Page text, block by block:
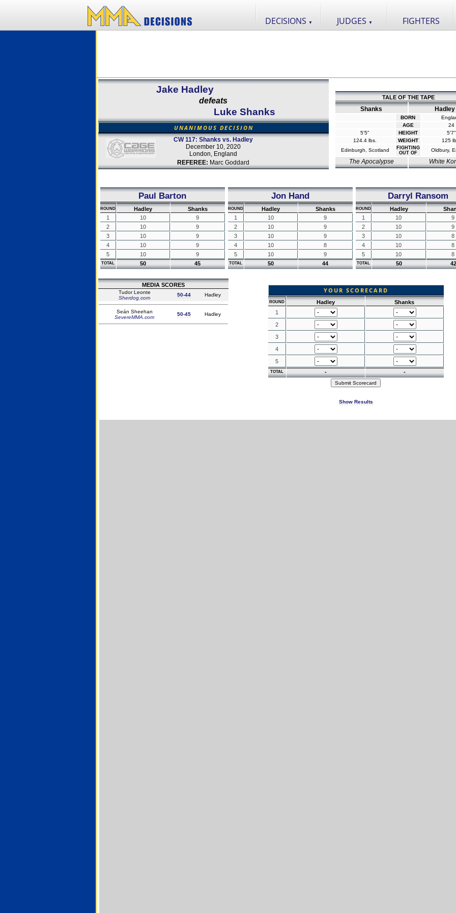
DECISIONS ▼ JUDGES ▼ FIGHTERS
Jake Hadley
defeats
Luke Shanks
UNANIMOUS DECISION
CW 117: Shanks vs. Hadley
December 10, 2020
London, England
REFEREE: Marc Goddard
TALE OF THE TAPE
Shanks Hadley
BORN
AGE
24
5'5"
HEIGHT
5'7"
124.4 lbs.
WEIGHT
125
Edinburgh, Scotland
FIGHTING
OUT OF
Oldbury,
The Apocalypse White
Paul Barton
ROUND Hadley
Shanks
1
10
9
2
10
9
3
10
9
4
10
9
5
10 9
TOTAL 50 45
Jon Hand
ROUND Hadley
Shanks
1
10
9
2
10
9
3
10
9
4
10
8
5
10 9
TOTAL 50 44
Darryl Ransom
ROUND Hadley
1
10
9
2
10
9
3
10
8
4
10
8
5
10 8
TOTAL 50 42
MEDIA SCORES
Tudor Leonte
Sherdog.com
50-44 Hadley
Seán Sheehan
SevereMMA.com
50-45 Hadley
YOUR SCORECARD
ROUND Hadley
Shanks
1
2
3
4
5
TOTAL - -
Show Results